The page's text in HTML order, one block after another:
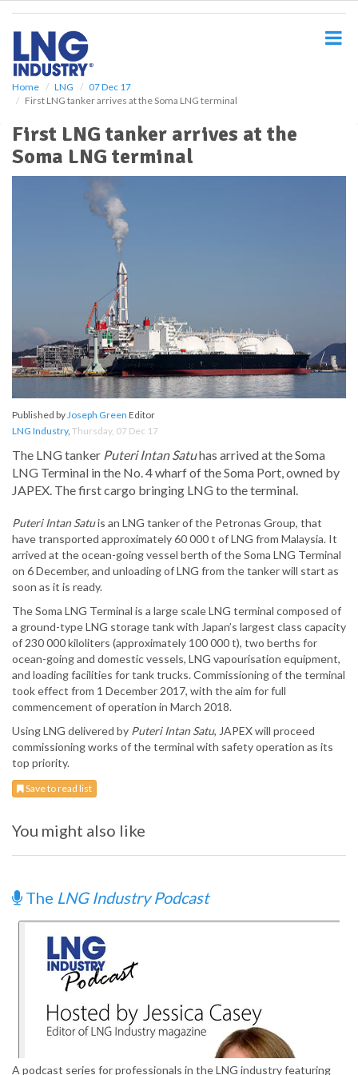
Home LNG
07 Dec 17
First LNG tanker arrives at the Soma LNG terminal
First LNG tanker arrives at the
Soma LNG terminal
Published byJoseph Green Editor
LNG Industry, Thursday, 07 Dec 17
The LNG tanker Puteri Intan Satuhas arrived at the Soma
LNG Terminal in the No. 4 wharf of the Soma Port, owned by
JAPEX. The first cargo bringing LNG to the terminal.
Puteri Intan Satuis an LNG tanker of the Petronas Group, that
have transported approximately 60 000 t of LNG from Malaysia. It
arrived at the ocean-going vessel berth of the Soma LNG Terminal
on 6 December, and unloading of LNG from the tanker will start as
soon as it is ready.
The Soma LNG Terminal is a large scale LNG terminal composed of
a ground-type LNG storage tank with Japan’s largest class capacity
of 230 000 kiloliters (approximately 100 000 t), two berths for
ocean-going and domestic vessels, LNG vapourisation equipment,
and loading facilities for tank trucks. Commissioning of the terminal
took effect from 1 December 2017, with the aim for full
commencement of operation in March 2018.
Using LNG delivered by Puteri Intan Satu, JAPEX will proceed
commissioning works of the terminal with safety operation as its
top priority.
Save to read list
You might also like
The LNG Industry Podcast
A podcast series for professionals in the LNG industry featuring